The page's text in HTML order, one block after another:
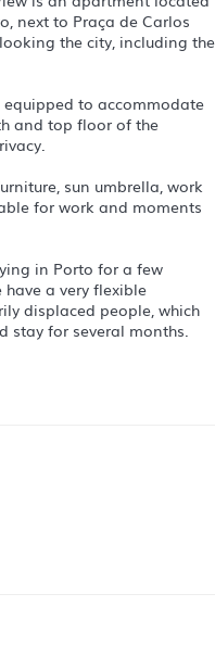
next to Praça de Carlos
the city, including the
equipped to accommodate
and top floor of the
sun umbrella, work
for work and moments
in Porto for a few
a very flexible
displaced people, which
for several months.